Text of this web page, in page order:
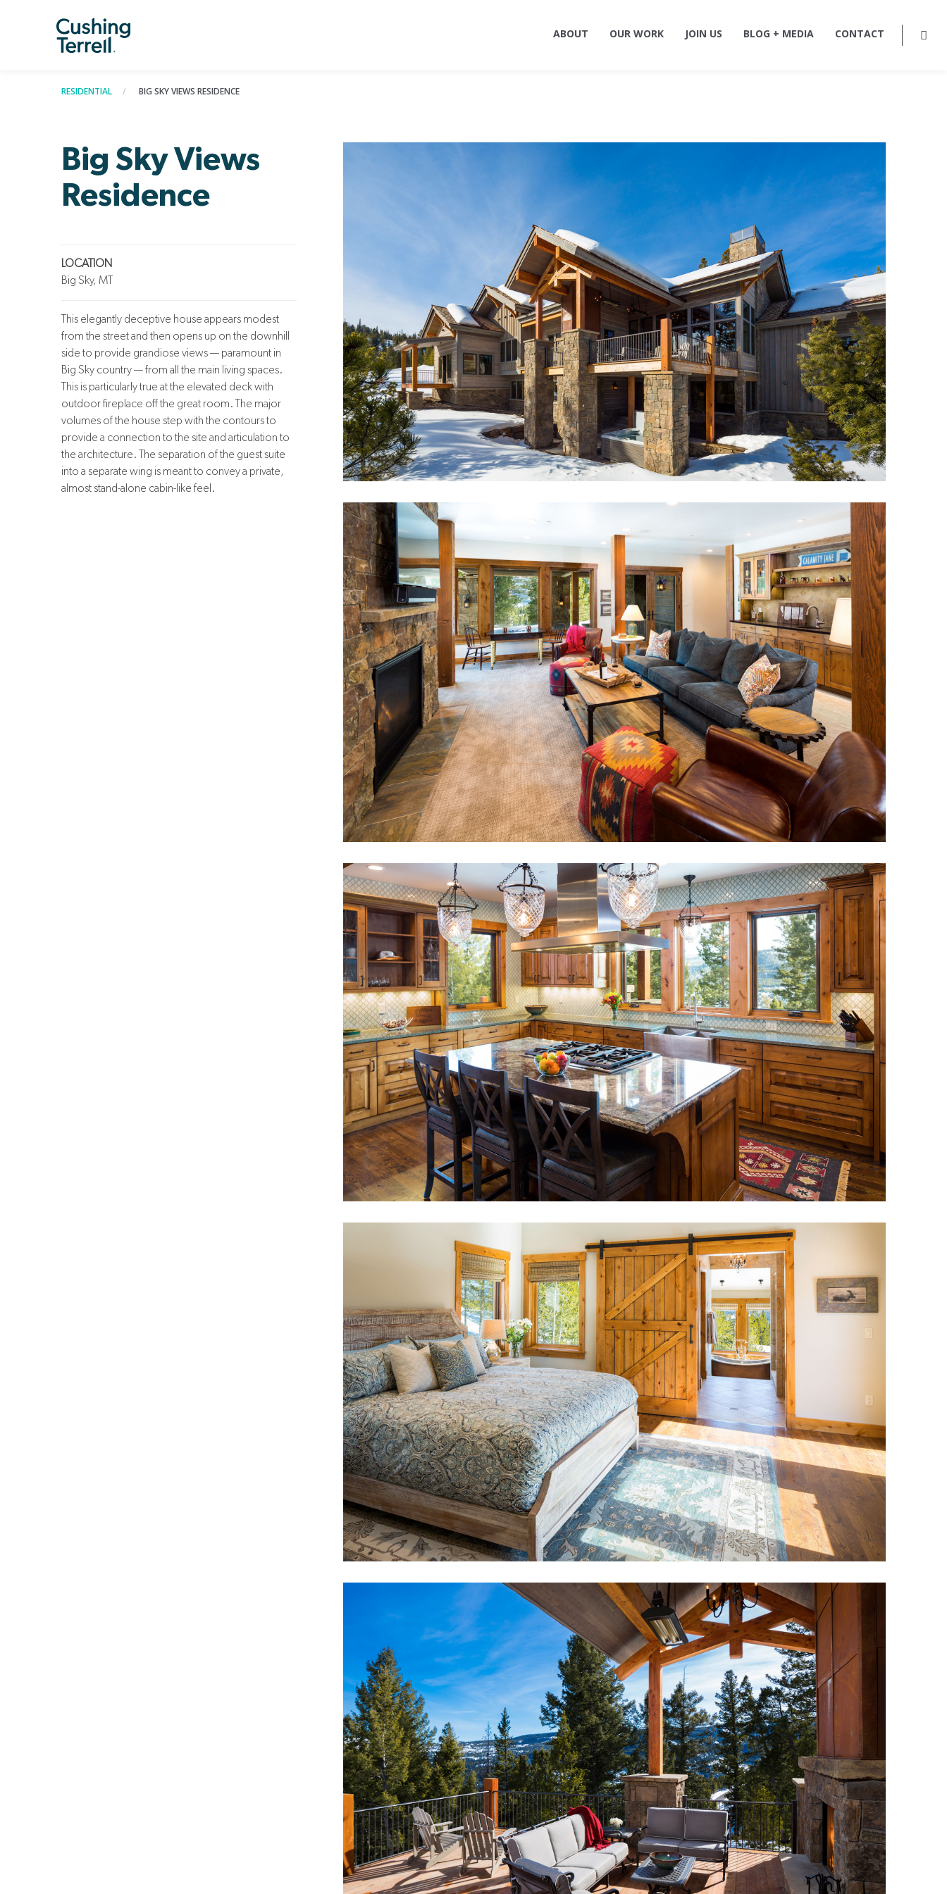
ABOUT OUR WORK JOIN US BLOG + MEDIA CONTACT
RESIDENTIAL BIG SKY VIEWS RESIDENCE
Big Sky Views
Residence
LOCATION
Big Sky, MT
This elegantly deceptive house appears modest
from the street and then opens up on the downhill
side to provide grandiose views — paramount in
Big Sky country — from all the main living spaces.
This is particularly true at the elevated deck with
outdoor fireplace off the great room. The major
volumes of the house step with the contours to
provide a connection to the site and articulation to
the architecture. The separation of the guest suite
into a separate wing is meant to convey a private,
almost stand-alone cabin-like feel.